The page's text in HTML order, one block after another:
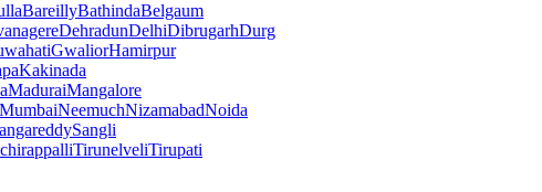
BareillyBathindaBelgaum
DehradunDelhiDibrugarhDurg
GwaliorHamirpur
Kakinada
MaduraiMangalore
NeemuchNizamabadNoida
Sangli
TirunelveliTirupati